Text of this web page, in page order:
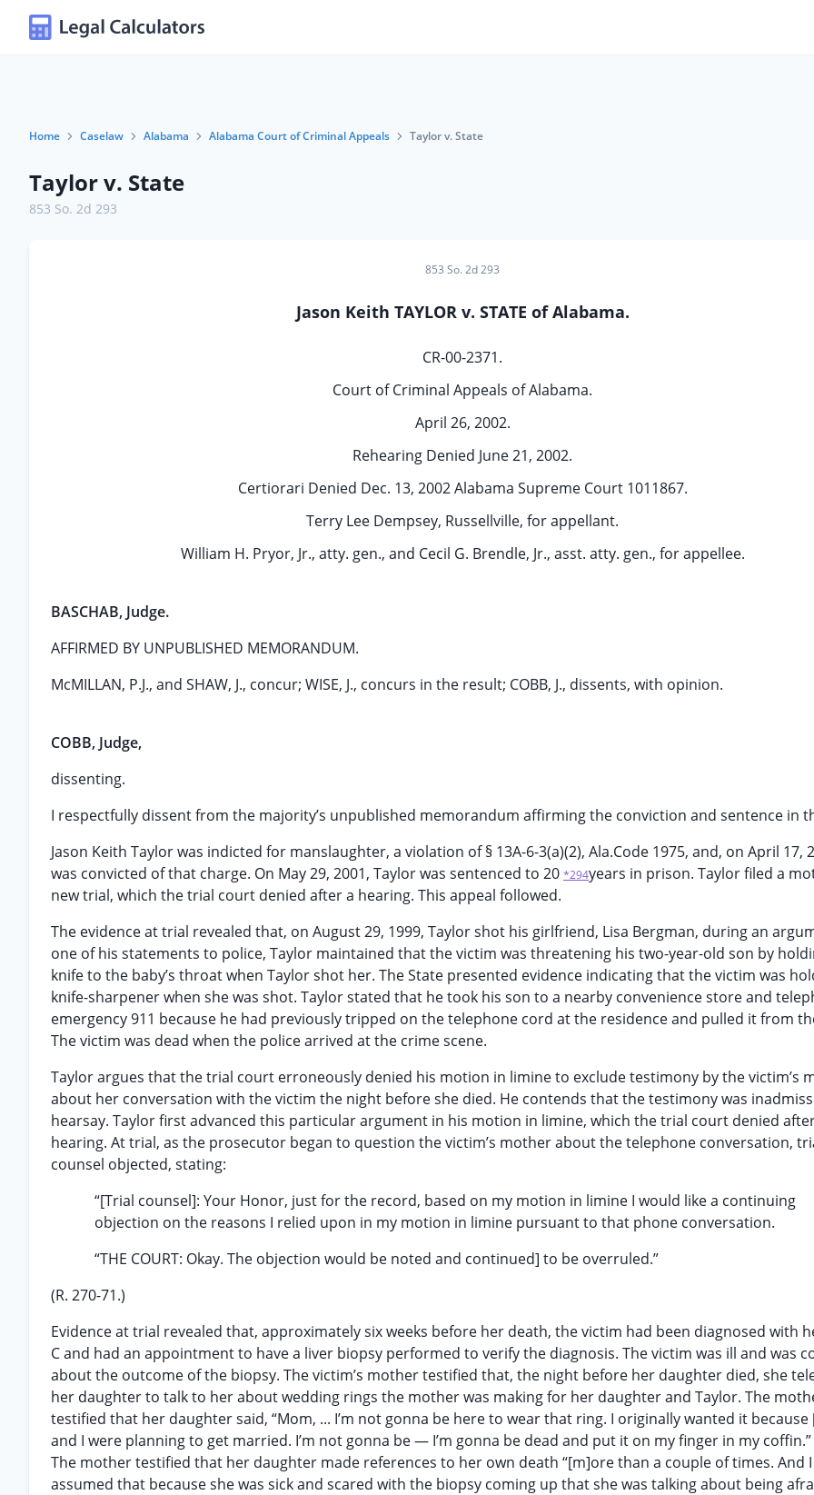
Home Caselaw Alabama Alabama Court of Criminal Appeals Taylor v. State
Taylor v. State
853 So. 2d 293
853 So. 2d 293
Jason Keith TAYLOR v. STATE of Alabama.
CR-00-2371.
Court of Criminal Appeals of Alabama.
April 26, 2002.
Rehearing Denied June 21, 2002.
Certiorari Denied Dec. 13, 2002 Alabama Supreme Court 1011867.
Terry Lee Dempsey, Russellville, for appellant.
William H. Pryor, Jr., atty. gen., and Cecil G. Brendle, Jr., asst. atty. gen., for appellee.
BASCHAB, Judge.
AFFIRMED BY UNPUBLISHED MEMORANDUM.
McMILLAN, P.J., and SHAW, J., concur; WISE, J., concurs in the result; COBB, J., dissents, with opinion.
COBB, Judge,
dissenting.
I respectfully dissent from the majority’s unpublished memorandum affirming the conviction and sentence in
Jason Keith Taylor was indicted for manslaughter, a violation of § 13A-6-3(a)(2), Ala.Code 1975, and, on April 17,
was convicted of that charge. On May 29, 2001, Taylor was sentenced to 20 *294years in prison. Taylor filed a
new trial, which the trial court denied after a hearing. This appeal followed.
The evidence at trial revealed that, on August 29, 1999, Taylor shot his girlfriend, Lisa Bergman, during an
one of his statements to police, Taylor maintained that the victim was threatening his two-year-old son by
knife to the baby’s throat when Taylor shot her. The State presented evidence indicating that the victim was
knife-sharpener when she was shot. Taylor stated that he took his son to a nearby convenience store and
emergency 911 because he had previously tripped on the telephone cord at the residence and pulled it from
The victim was dead when the police arrived at the crime scene.
Taylor argues that the trial court erroneously denied his motion in limine to exclude testimony by the victim’s
about her conversation with the victim the night before she died. He contends that the testimony was
hearsay. Taylor first advanced this particular argument in his motion in limine, which the trial court denied
hearing. At trial, as the prosecutor began to question the victim’s mother about the telephone conversation,
counsel objected, stating:
“[Trial counsel]: Your Honor, just for the record, based on my motion in limine I would like a continuing
objection on the reasons I relied upon in my motion in limine pursuant to that phone conversation.
“THE COURT: Okay. The objection would be noted and continued] to be overruled.”
(R. 270-71.)
Evidence at trial revealed that, approximately six weeks before her death, the victim had been diagnosed with
C and had an appointment to have a liver biopsy performed to verify the diagnosis. The victim was ill and was
about the outcome of the biopsy. The victim’s mother testified that, the night before her daughter died, she
her daughter to talk to her about wedding rings the mother was making for her daughter and Taylor. The
testified that her daughter said, “Mom, ... I’m not gonna be here to wear that ring. I originally wanted it because
and I were planning to get married. I’m not gonna be — I’m gonna be dead and put it on my finger in my coffin.”
The mother testified that her daughter made references to her own death “[m]ore than a couple of times. And I
assumed that because she was sick and scared with the biopsy coming up that she was talking about being